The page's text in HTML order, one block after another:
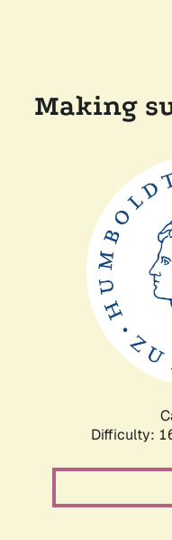
Making
Difficulty: